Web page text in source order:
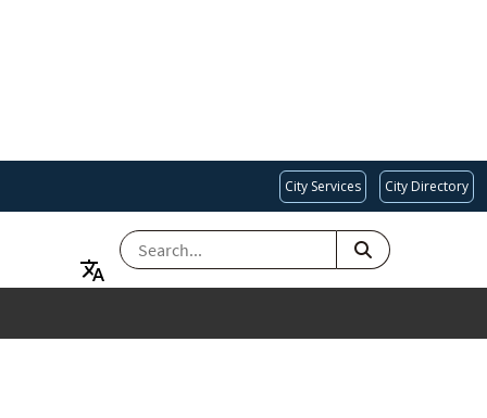
City Services City Directory
SEARCH